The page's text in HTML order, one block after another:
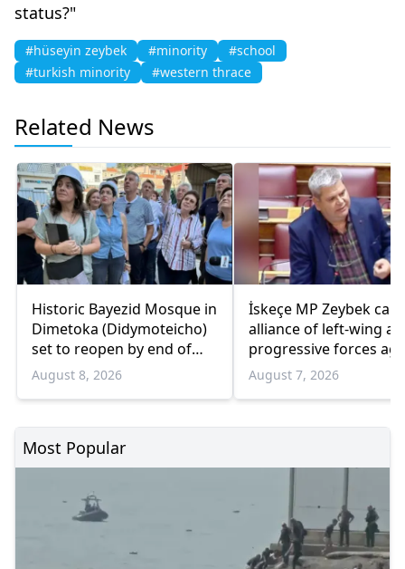
status?"
#hüseyin zeybek #minority
#school
#turkish minority
#western thrace
Related News
Historic Bayezid Mosque in
Dimetoka (Didymoteicho)
set to reopen by end of
August
August 8, 2026
İskeçe MP Zeybek
alliance of left-wing
progressive forces
government
August 7, 2026
Most Popular